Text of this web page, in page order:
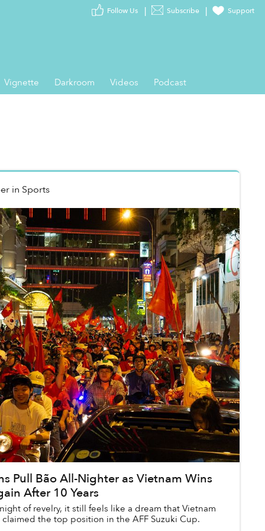
Subscribe Support
Vignette Darkroom Videos Podcast
in Sports
Pull Bão All-Nighter as Vietnam Wins
After 10 Years
of revelry, it still feels like a dream that Vietnam
the top position in the AFF Suzuki Cup.